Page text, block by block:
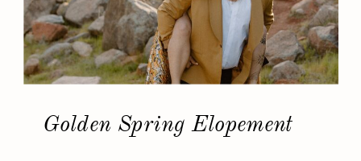
Golden Spring Elopement